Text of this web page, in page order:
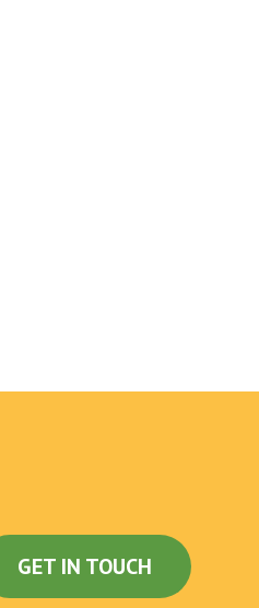
GET IN TOUCH